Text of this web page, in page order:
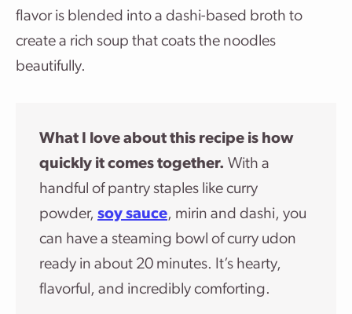
flavor is blended into a dashi-based broth to
create a rich soup that coats the noodles
beautifully.
What I love about this recipe is how
quickly it comes together. With a
handful of pantry staples like curry
powder, soy sauce, mirin and dashi, you
can have a steaming bowl of curry udon
ready in about 20 minutes. It’s hearty,
flavorful, and incredibly comforting.